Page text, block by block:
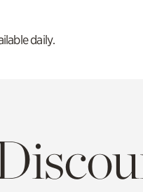
daily.